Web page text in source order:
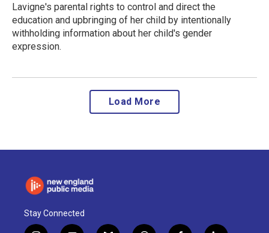
Lavigne's parental rights to control and direct the
education and upbringing of her child by intentionally
withholding information about her child's gender
expression.
Load More
Stay Connected